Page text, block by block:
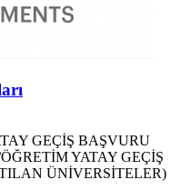
GEÇİŞ BAŞVURU
YATAY GEÇİŞ
ÜNİVERSİTELER)